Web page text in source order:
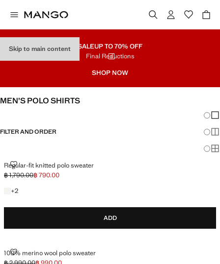
Skip to main content SALEUP TO 70% OFF
Final Reductions
SHOP NOW
MEN’S POLO SHIRTS
FILTER AND ORDER
Regular-fit knitted polo sweater
REGULAR-FIT KNITTED POLO SWEATER
Initial price struck through [฿ 1,790.00 ]
฿ 1,790.00
Current price [฿ 790.00 ]
฿ 790.00
+2
+2 colours
ADD
100% merino wool polo sweater
100% MERINO WOOL POLO SWEATER